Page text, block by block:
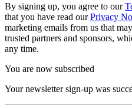
By signing up, you agree to our
that you have read ourPrivacy
marketing emails from us that
trusted partners and sponsors,
any time.
You are now subscribed
Your newsletter sign-up was